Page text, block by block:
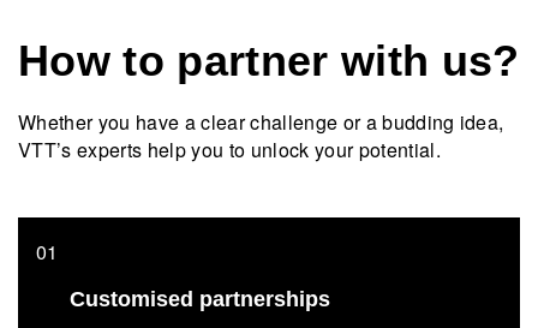
How to partner with us?
Whether you have a clear challenge or a budding idea,
VTT’s experts help you to unlock your potential.
Customised partnerships